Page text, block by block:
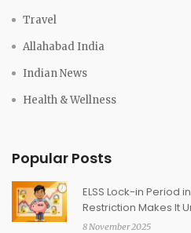
Travel
Allahabad India
Indian News
Health & Wellness
Popular Posts
ELSS Lock-in Period
Restriction Makes It
8 November 2025